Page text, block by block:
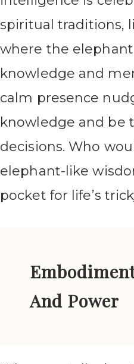
spiritual traditions,
where the
knowledge and
calm presence
knowledge and be
decisions. Who
elephant-like
pocket for life’s
And Power